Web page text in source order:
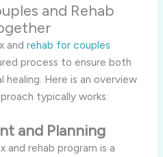
and Rehab
and rehab for couples
process to ensure both
healing. Here is an overview
typically works:
and Planning
rehab program is a